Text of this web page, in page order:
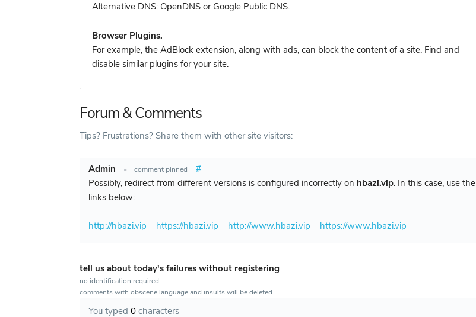
Alternative DNS: OpenDNS or Google Public DNS.
Browser Plugins.
For example, the AdBlock extension, along with ads, can block the content of a site. Find and
disable similar plugins for your site.
Forum & Comments
Tips? Frustrations? Share them with other site visitors:
Admin • comment pinned
#
Possibly, redirect from different versions is configured incorrectly on hbazi.vip. In this case, use the
links below:
http://hbazi.vip https://hbazi.vip http://www.hbazi.vip https://www.hbazi.vip
tell us about today's failures without registering
no identification required
comments with obscene language and insults will be deleted
You typed0 characters